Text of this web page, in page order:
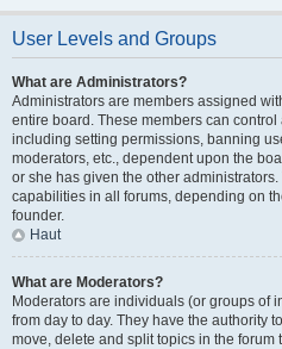
User Levels and Groups
What are Administrators?
Administrators are members assigned
entire board. These members can
including setting permissions, banning
moderators, etc., dependent upon the
or she has given the other
capabilities in all forums, depending on
founder.
Haut
What are Moderators?
Moderators are individuals (or groups of
from day to day. They have the authority
move, delete and split topics in the